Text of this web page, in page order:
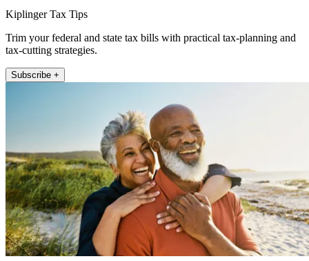
Kiplinger Tax Tips
Trim your federal and state tax bills with practical tax-planning and
tax-cutting strategies.
Subscribe +